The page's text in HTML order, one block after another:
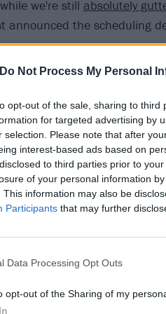
Do Not Process My Personal
opt-out of the sale, sharing to
for targeted advertising by
selection. Please note that after
interest-based ads based on
to third parties prior to
of your personal information
This information may also be
Participants that may further
Data Processing Opt Outs
opt-out of the Sharing of my
we're still absolutely
announced the scheduling
on the planned 2020
having headlined back in
at the time of broadcast,
Festival’s 17 most
this Friday (June 12),
the day are:Dinosaur Pile-Up